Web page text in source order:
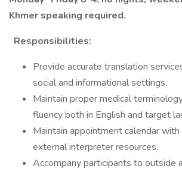
Khmer speaking required.
Responsibilities:
Provide accurate translation
social and informational settings.
Maintain proper medical
fluency both in English and target
Maintain appointment calendar
external interpreter resources.
Accompany participants to outside